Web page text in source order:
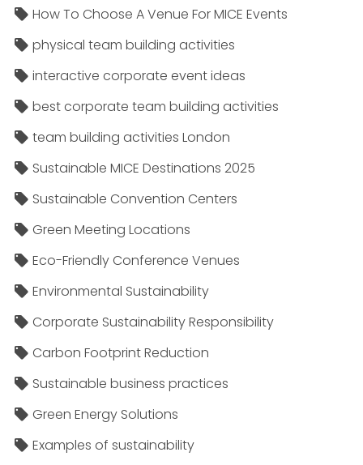
How To Choose A Venue For MICE Events
physical team building activities
interactive corporate event ideas
best corporate team building activities
team building activities London
Sustainable MICE Destinations 2025
Sustainable Convention Centers
Green Meeting Locations
Eco-Friendly Conference Venues
Environmental Sustainability
Corporate Sustainability Responsibility
Carbon Footprint Reduction
Sustainable business practices
Green Energy Solutions
Examples of sustainability